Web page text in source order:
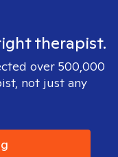
therapist.
over 500,000
not just any